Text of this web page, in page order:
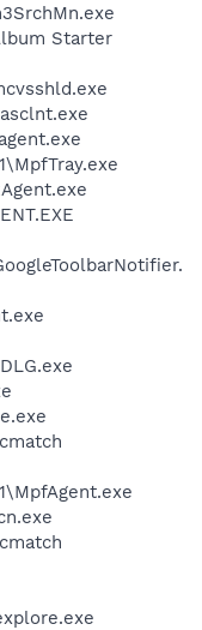
Starter